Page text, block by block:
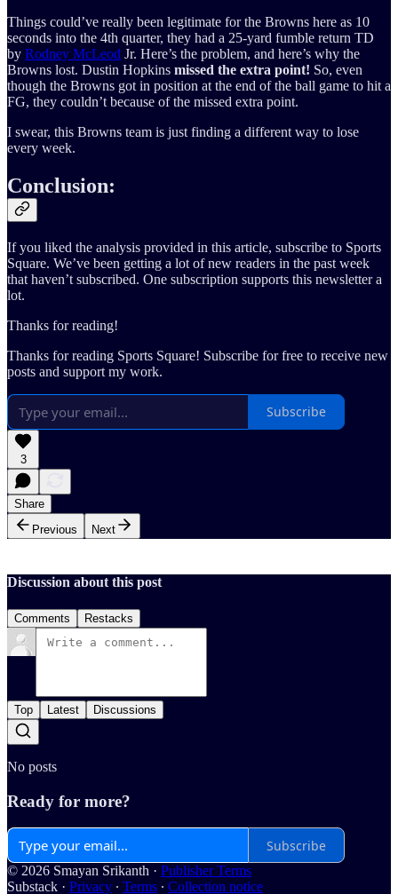
Things could’ve really been legitimate for the Browns here as 10
seconds into the 4th quarter, they had a 25-yard fumble return TD
by Rodney McLeod Jr. Here’s the problem, and here’s why the
Browns lost. Dustin Hopkins missed the extra point! So, even
though the Browns got in position at the end of the ball game to hit a
FG, they couldn’t because of the missed extra point.
I swear, this Browns team is just finding a different way to lose
every week.
Conclusion:
If you liked the analysis provided in this article, subscribe to Sports
Square. We’ve been getting a lot of new readers in the past week
that haven’t subscribed. One subscription supports this newsletter a
lot.
Thanks for reading!
Thanks for reading Sports Square! Subscribe for free to receive new
posts and support my work.
Subscribe
3
Share
Previous
Next
Discussion about this post
Comments Restacks
Top Latest Discussions
No posts
Ready for more?
Subscribe
© 2026 Smayan Srikanth · Publisher Terms
Substack · Privacy ∙ Terms ∙ Collection notice